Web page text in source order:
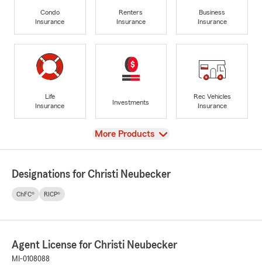
Condo
Insurance
Renters
Insurance
Business
Insurance
Life
Insurance
Investments
Rec Vehicles
Insurance
View
More Products
Designations for Christi Neubecker
ChFC® RICP®
Agent License for Christi Neubecker
MI-0108088